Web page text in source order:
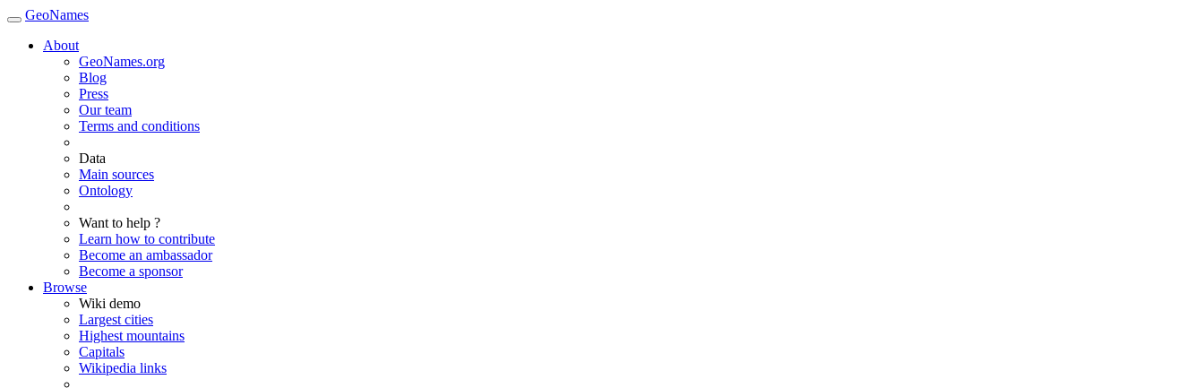
GeoNames
About
GeoNames.org
Blog
Press
Our team
Terms and conditions
Data
Main sources
Ontology
Want to help ?
Learn how to contribute
Become an ambassador
Become a sponsor
Browse
Wiki demo
Largest cities
Highest mountains
Capitals
Wikipedia links